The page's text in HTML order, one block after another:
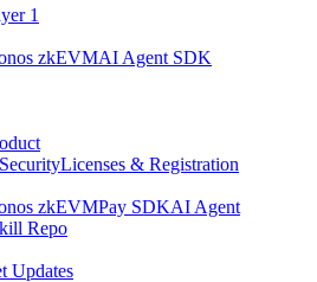
1
zkEVMAI Agent SDK
SecurityLicenses & Registration
zkEVMPay SDKAI Agent
Repo
Updates